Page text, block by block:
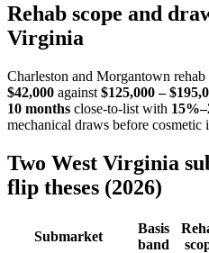
Rehab scope and
Virginia
Charleston and Morgantown
$42,000 against $125,000 –
10 months close-to-list with
mechanical draws before cosmetic
Two West Virginia
flip theses (2026)
Submarket
Basis
band